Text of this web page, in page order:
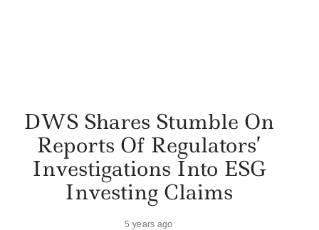
DWS Shares Stumble On
Reports Of Regulators’
Investigations Into ESG
Investing Claims
5 years ago